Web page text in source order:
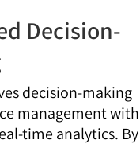
Decision-
decision-making
management with
time analytics. By